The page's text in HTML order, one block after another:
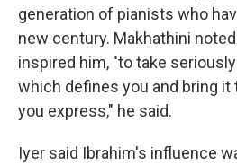
generation of pianists who
new century. Makhathini
inspired him, "to take
which defines you and bring
you express," he said.
Iyer said Ibrahim's influence